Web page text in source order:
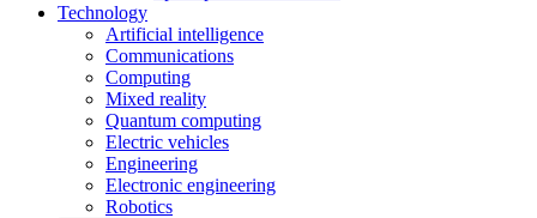
Technology
Artificial intelligence
Communications
Computing
Mixed reality
Quantum computing
Electric vehicles
Engineering
Electronic engineering
Robotics